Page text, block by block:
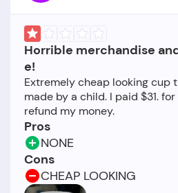
Horrible merchandise
e!
Extremely cheap looking cup
made by a child. I paid $31.
Pros
NONE
Cons
CHEAP LOOKING